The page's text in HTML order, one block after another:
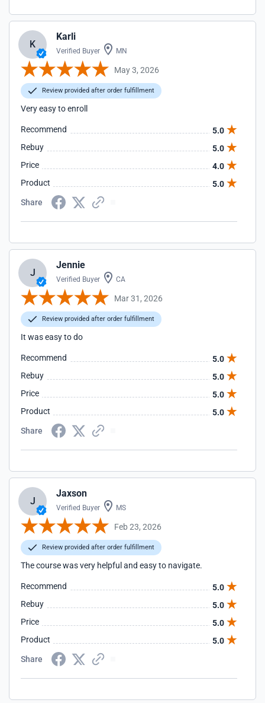
K
Karli
Verified Buyer MN
May 3, 2026
Review provided after order fulfillment
Very easy to enroll
Recommend
5.0
Rebuy
5.0
Price
4.0
Product
5.0
Share
J
Jennie
Verified Buyer CA
Mar 31, 2026
Review provided after order fulfillment
It was easy to do
Recommend
5.0
Rebuy
5.0
Price
5.0
Product
5.0
Share
J
Jaxson
Verified Buyer MS
Feb 23, 2026
Review provided after order fulfillment
The course was very helpful and easy to navigate.
Recommend
5.0
Rebuy
5.0
Price
5.0
Product
5.0
Share